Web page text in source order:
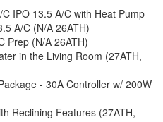
IPO 13.5 A/C with Heat Pump
A/C (N/A 26ATH)
Prep (N/A 26ATH)
in the Living Room (27ATH,
- 30A Controller w/ 200W
Reclining Features (27ATH,